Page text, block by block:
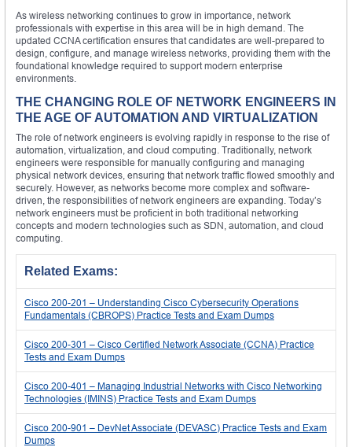
As wireless networking continues to grow in importance, network
professionals with expertise in this area will be in high demand. The
updated CCNA certification ensures that candidates are well-prepared to
design, configure, and manage wireless networks, providing them with the
foundational knowledge required to support modern enterprise
environments.
THE CHANGING ROLE OF NETWORK ENGINEERS IN
THE AGE OF AUTOMATION AND VIRTUALIZATION
The role of network engineers is evolving rapidly in response to the rise of
automation, virtualization, and cloud computing. Traditionally, network
engineers were responsible for manually configuring and managing
physical network devices, ensuring that network traffic flowed smoothly and
securely. However, as networks become more complex and software-
driven, the responsibilities of network engineers are expanding. Today’s
network engineers must be proficient in both traditional networking
concepts and modern technologies such as SDN, automation, and cloud
computing.
Related Exams:
Cisco 200-201 – Understanding Cisco Cybersecurity Operations
Fundamentals (CBROPS) Practice Tests and Exam Dumps
Cisco 200-301 – Cisco Certified Network Associate (CCNA) Practice
Tests and Exam Dumps
Cisco 200-401 – Managing Industrial Networks with Cisco Networking
Technologies (IMINS) Practice Tests and Exam Dumps
Cisco 200-901 – DevNet Associate (DEVASC) Practice Tests and Exam
Dumps